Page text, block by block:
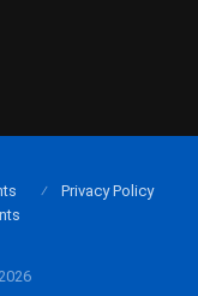
Privacy Policy